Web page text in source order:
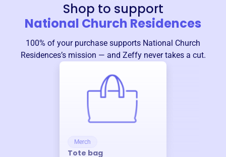
Shop to support
National Church Residences
100% of your purchase supports National Church
Residences’s mission — and Zeffy never takes a cut.
Merch
Tote bag